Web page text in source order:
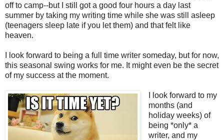
off to camp--but I still got a good four hours a day last
summer by taking my writing time while she was still asleep
(teenagers sleep late if you let them) and that felt like
heaven.
I look forward to being a full time writer someday, but for now,
this seasonal swing works for me. It might even be the secret
of my success at the moment.
I look forward to my
months (and
holiday weeks) of
being *only* a
writer, and my